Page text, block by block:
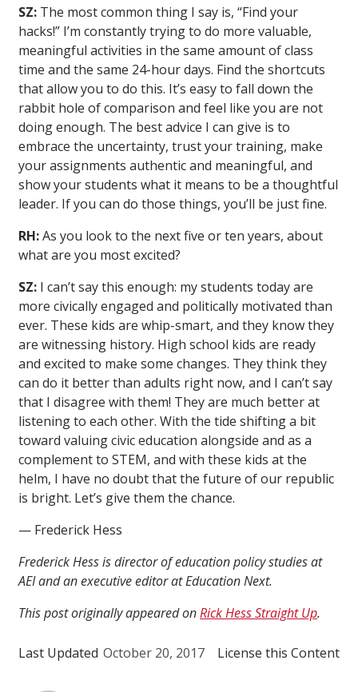
SZ: The most common thing I say is, “Find your
hacks!” I’m constantly trying to do more valuable,
meaningful activities in the same amount of class
time and the same 24-hour days. Find the shortcuts
that allow you to do this. It’s easy to fall down the
rabbit hole of comparison and feel like you are not
doing enough. The best advice I can give is to
embrace the uncertainty, trust your training, make
your assignments authentic and meaningful, and
show your students what it means to be a thoughtful
leader. If you can do those things, you’ll be just fine.
RH:As you look to the next five or ten years, about
what are you most excited?
SZ: I can’t say this enough: my students today are
more civically engaged and politically motivated than
ever. These kids are whip-smart, and they know they
are witnessing history. High school kids are ready
and excited to make some changes. They think they
can do it better than adults right now, and I can’t say
that I disagree with them! They are much better at
listening to each other. With the tide shifting a bit
toward valuing civic education alongside and as a
complement to STEM, and with these kids at the
helm, I have no doubt that the future of our republic
is bright. Let’s give them the chance.
— Frederick Hess
Frederick Hess is director of education policy studies at
AEI and an executive editor at Education Next.
This post originally appeared onRick Hess Straight Up.
Last Updated October 20, 2017 License this Content